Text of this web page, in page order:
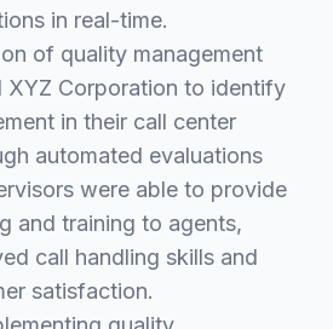
in real-time.
of quality management
XYZ Corporation to identify
in their call center
automated evaluations
were able to provide
and training to agents,
call handling skills and
satisfaction.